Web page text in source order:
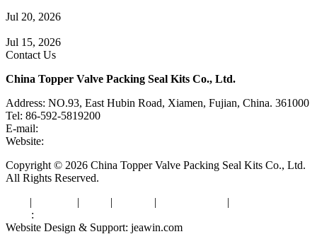
Jul 20, 2026
Jul 15, 2026
Contact Us
China Topper Valve Packing Seal Kits Co., Ltd.
Address: NO.93, East Hubin Road, Xiamen, Fujian, China. 361000
Tel: 86-592-5819200
E-mail:
Website:
Copyright © 2026 China Topper Valve Packing Seal Kits Co., Ltd.
All Rights Reserved.
| | | | |
:
Website Design & Support: jeawin.com